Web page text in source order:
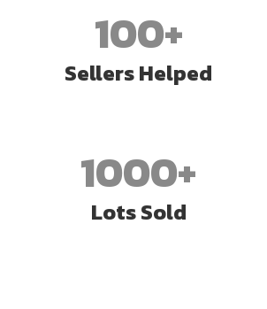
100+
Sellers Helped
1000+
Lots Sold